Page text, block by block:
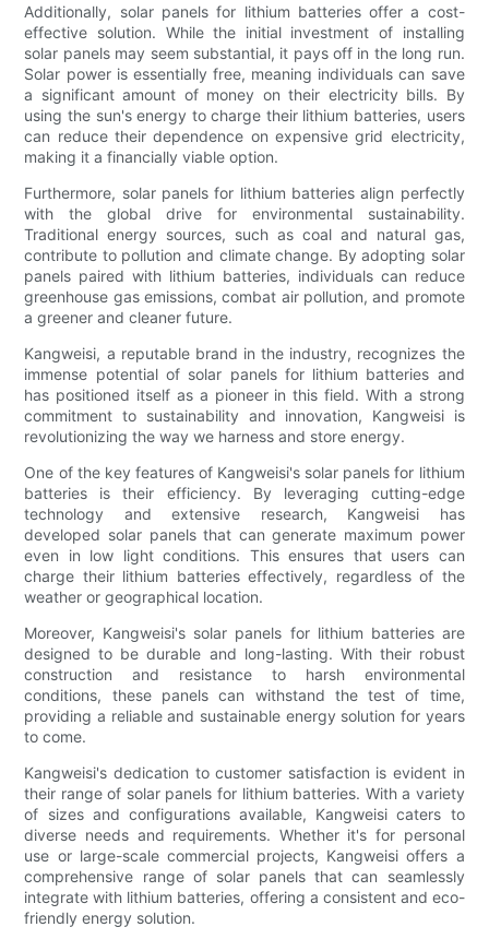
Additionally, solar panels for lithium batteries offer a cost-
effective solution. While the initial investment of installing
solar panels may seem substantial, it pays off in the long run.
Solar power is essentially free, meaning individuals can save
a significant amount of money on their electricity bills. By
using the sun's energy to charge their lithium batteries, users
can reduce their dependence on expensive grid electricity,
making it a financially viable option.
Furthermore, solar panels for lithium batteries align perfectly
with the global drive for environmental sustainability.
Traditional energy sources, such as coal and natural gas,
contribute to pollution and climate change. By adopting solar
panels paired with lithium batteries, individuals can reduce
greenhouse gas emissions, combat air pollution, and promote
a greener and cleaner future.
Kangweisi, a reputable brand in the industry, recognizes the
immense potential of solar panels for lithium batteries and
has positioned itself as a pioneer in this field. With a strong
commitment to sustainability and innovation, Kangweisi is
revolutionizing the way we harness and store energy.
One of the key features of Kangweisi's solar panels for lithium
batteries is their efficiency. By leveraging cutting-edge
technology and extensive research, Kangweisi has
developed solar panels that can generate maximum power
even in low light conditions. This ensures that users can
charge their lithium batteries effectively, regardless of the
weather or geographical location.
Moreover, Kangweisi's solar panels for lithium batteries are
designed to be durable and long-lasting. With their robust
construction and resistance to harsh environmental
conditions, these panels can withstand the test of time,
providing a reliable and sustainable energy solution for years
to come.
Kangweisi's dedication to customer satisfaction is evident in
their range of solar panels for lithium batteries. With a variety
of sizes and configurations available, Kangweisi caters to
diverse needs and requirements. Whether it's for personal
use or large-scale commercial projects, Kangweisi offers a
comprehensive range of solar panels that can seamlessly
integrate with lithium batteries, offering a consistent and eco-
friendly energy solution.